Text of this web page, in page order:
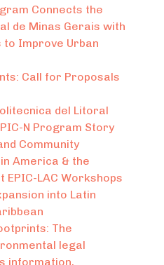
Connects the
de Minas Gerais with
to Improve Urban
Call for Proposals
del Litoral
N Program Story
Community
America & the
EPIC-LAC Workshops
into Latin
The
legal
information,